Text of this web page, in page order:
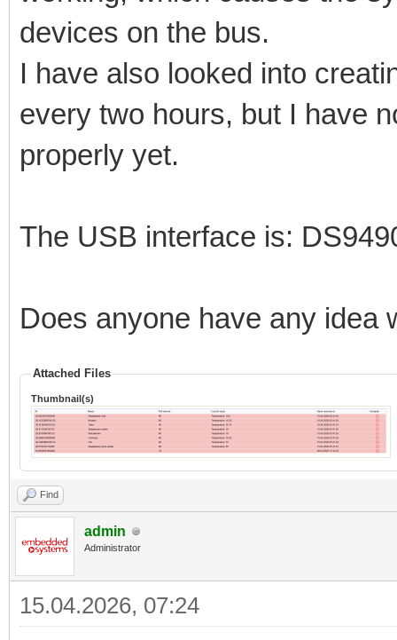
devices on the bus.
I have also looked into
every two hours, but I have
properly yet.
The USB interface is:
Does anyone have any idea
Attached Files
Thumbnail(s)
Find
admin
Administrator
15.04.2026, 07:24